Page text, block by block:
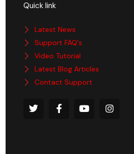
Quick link
Latest News
Support FAQ's
Video Tutorial
Latest Blog Articles
Contact Support